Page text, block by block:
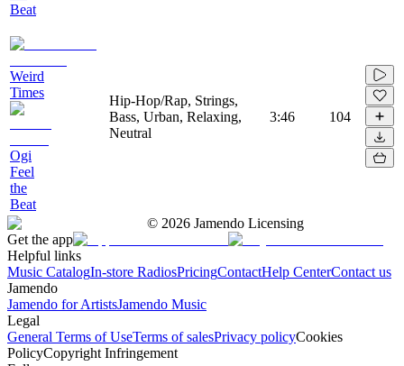
Beat
Weird
Times
Ogi
Feel
the
Beat
Hip-Hop/Rap, Strings,
Bass, Urban, Relaxing,
Neutral
3:46 104
© 2026 Jamendo Licensing
Get the app
Helpful links
Music CatalogIn-store RadiosPricingContactHelp CenterContact us
Jamendo
Jamendo for ArtistsJamendo Music
Legal
General Terms of UseTerms of salesPrivacy policyCookies
PolicyCopyright Infringement